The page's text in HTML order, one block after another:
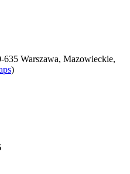
Warszawa, Mazowieckie,
)